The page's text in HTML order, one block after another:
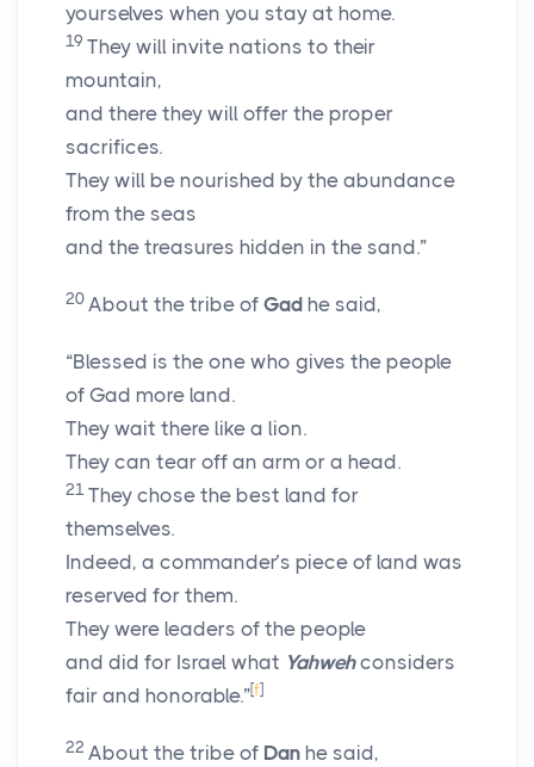
yourselves when you stay at home.
19 They will invite nations to their
mountain,
and there they will offer the proper
sacrifices.
They will be nourished by the abundance
from the seas
and the treasures hidden in the sand.”
20 About the tribe of Gad he said,
“Blessed is the one who gives the people
of Gad more land.
They wait there like a lion.
They can tear off an arm or a head.
21 They chose the best land for
themselves.
Indeed, a commander’s piece of land was
reserved for them.
They were leaders of the people
and did for Israel what Yahwehconsiders
fair and honorable.”[f]
22 About the tribe of Dan he said,